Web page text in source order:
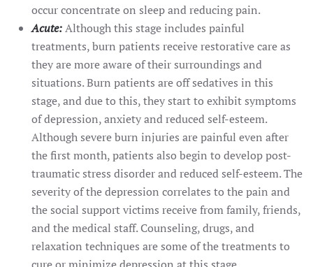
occur concentrate on sleep and reducing pain.
Acute:Although this stage includes painful
treatments, burn patients receive restorative care as
they are more aware of their surroundings and
situations. Burn patients are off sedatives in this
stage, and due to this, they start to exhibit symptoms
of depression, anxiety and reduced self-esteem.
Although severe burn injuries are painful even after
the first month, patients also begin to develop post-
traumatic stress disorder and reduced self-esteem. The
severity of the depression correlates to the pain and
the social support victims receive from family, friends,
and the medical staff. Counseling, drugs, and
relaxation techniques are some of the treatments to